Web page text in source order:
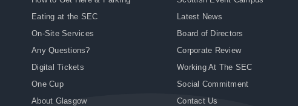
Eating at the SEC
On-Site Services
Any Questions?
Digital Tickets
One Cup
About Glasgow
Latest News
Board of Directors
Corporate Review
Working At The SEC
Social Commitment
Contact Us